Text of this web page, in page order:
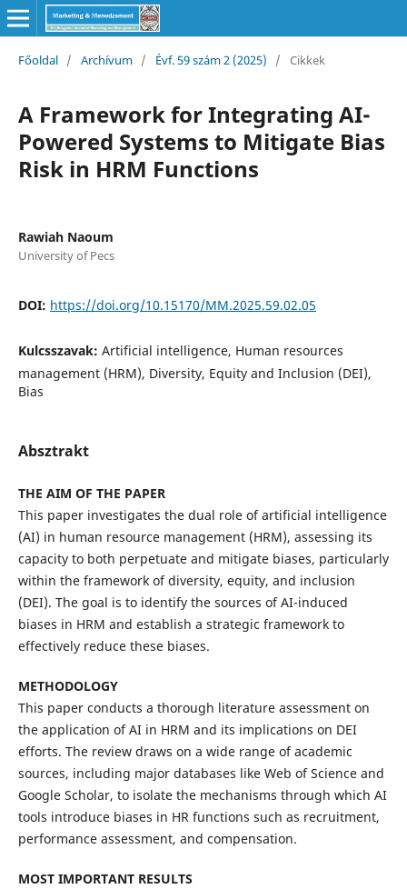
Főoldal / Archívum / Évf. 59 szám 2 (2025) / Cikkek
A Framework for Integrating AI-
Powered Systems to Mitigate Bias
Risk in HRM Functions
Rawiah Naoum
University of Pecs
DOI: https://doi.org/10.15170/MM.2025.59.02.05
Kulcsszavak: Artificial intelligence, Human resources
management (HRM), Diversity, Equity and Inclusion (DEI),
Bias
Absztrakt
THE AIM OF THE PAPER
This paper investigates the dual role of artificial intelligence
(AI) in human resource management (HRM), assessing its
capacity to both perpetuate and mitigate biases, particularly
within the framework of diversity, equity, and inclusion
(DEI). The goal is to identify the sources of AI-induced
biases in HRM and establish a strategic framework to
effectively reduce these biases.
METHODOLOGY
This paper conducts a thorough literature assessment on
the application of AI in HRM and its implications on DEI
efforts. The review draws on a wide range of academic
sources, including major databases like Web of Science and
Google Scholar, to isolate the mechanisms through which AI
tools introduce biases in HR functions such as recruitment,
performance assessment, and compensation.
MOST IMPORTANT RESULTS